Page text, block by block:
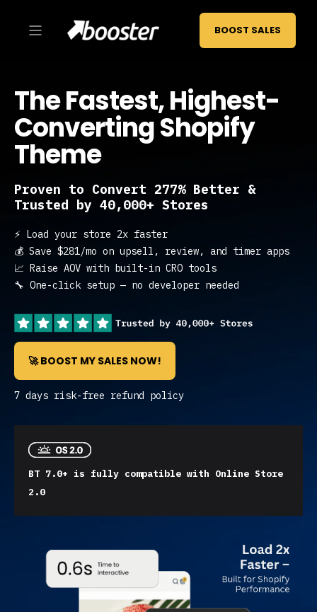
BOOST SALES
The Fastest, Highest-
Converting Shopify
Theme
Proven to Convert 277% Better &
Trusted by 40,000+ Stores
⚡ Load your store 2x faster
💰 Save $281/mo on upsell, review, and timer apps
📈 Raise AOV with built-in CRO tools
🔧 One-click setup — no developer needed
🚀 BOOST MY SALES NOW!
7 days risk-free refund policy
BT 7.0+ is fully compatible with Online Store
2.0